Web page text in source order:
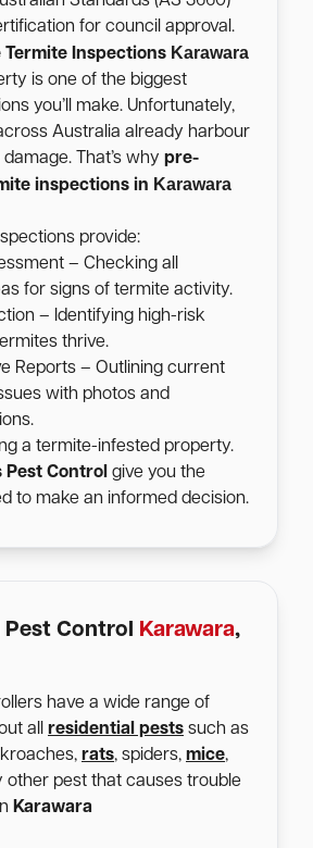
for council approval.
Termite Inspections Karawara
is one of the biggest
you’ll make. Unfortunately,
Australia already harbour
That’s why pre-
inspections in Karawara
provide:
– Checking all
for signs of termite activity.
– Identifying high-risk
thrive.
Reports – Outlining current
with photos and
a termite-infested property.
Pest Control give you the
to make an informed decision.
Pest Control Karawara,
have a wide range of
all residential pests such as
rats, spiders, mice,
other pest that causes trouble
Karawara